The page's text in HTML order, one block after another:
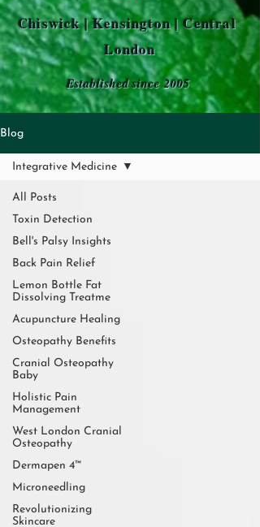
Established since 2005
Chiswick | Kensington | Central
London
Blog
All Posts
Toxin Detection
Bell's Palsy Insights
Back Pain Relief
Lemon Bottle Fat
Dissolving Treatme
Acupuncture Healing
Osteopathy Benefits
Cranial Osteopathy
Baby
Holistic Pain
Management
West London Cranial
Osteopathy
Dermapen 4™
Microneedling
Revolutionizing
Skincare
Integrative Medicine